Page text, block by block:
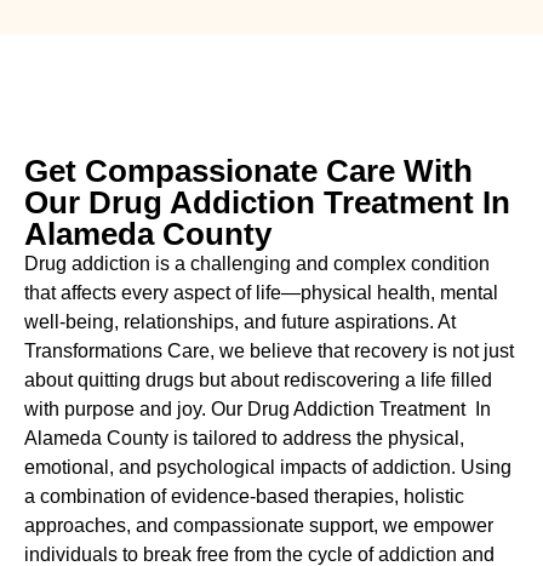
Get Compassionate Care With
Our Drug Addiction Treatment In
Alameda County
Drug addiction is a challenging and complex condition
that affects every aspect of life—physical health, mental
well-being, relationships, and future aspirations. At
Transformations Care, we believe that recovery is not just
about quitting drugs but about rediscovering a life filled
with purpose and joy. Our Drug Addiction Treatment In
Alameda County is tailored to address the physical,
emotional, and psychological impacts of addiction. Using
a combination of evidence-based therapies, holistic
approaches, and compassionate support, we empower
individuals to break free from the cycle of addiction and